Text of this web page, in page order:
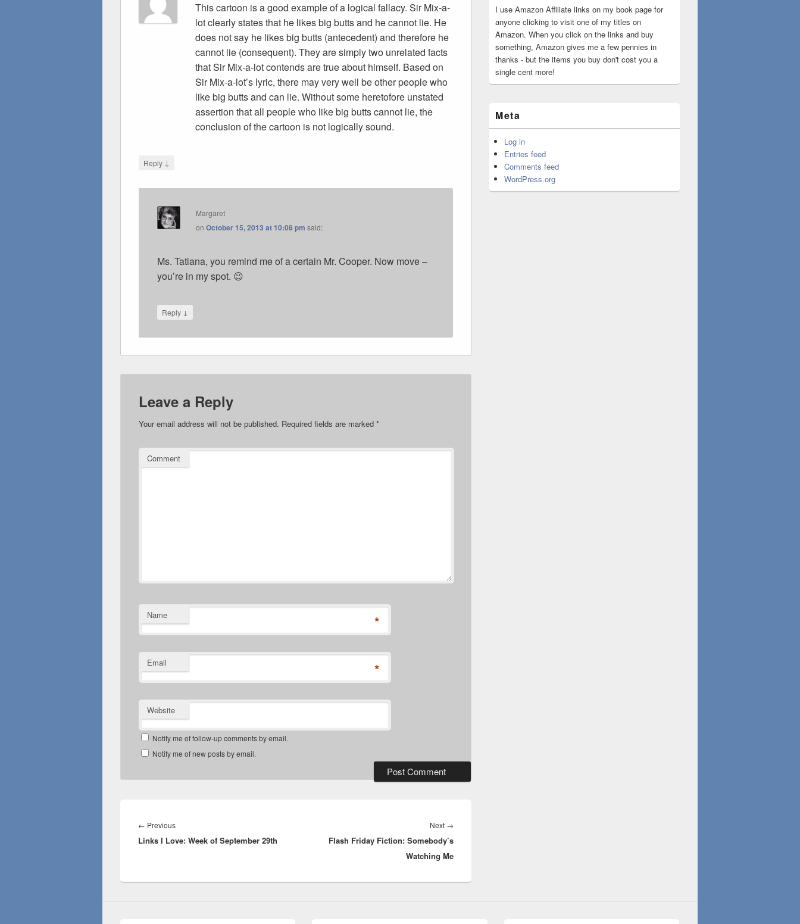
This cartoon is a good example of a logical fallacy. Sir Mix-a-
lot clearly states that he likes big butts and he cannot lie. He
does not say he likes big butts (antecedent) and therefore he
cannot lie (consequent). They are simply two unrelated facts
that Sir Mix-a-lot contends are true about himself. Based on
Sir Mix-a-lot’s lyric, there may very well be other people who
like big butts and can lie. Without some heretofore unstated
assertion that all people who like big butts cannot lie, the
conclusion of the cartoon is not logically sound.
Reply ↓
Margaret
onOctober 15, 2013 at 10:08 pm said:
Ms. Tatiana, you remind me of a certain Mr. Cooper. Now move –
you’re in my spot. 😉
Reply ↓
Leave a Reply
Your email address will not be published. Required fields are marked *
Comment
Name *
Email *
Website
Notify me of follow-up comments by email.
Notify me of new posts by email.
navigation
← PreviousPrevious
post:
Links I Love: Week of September 29th
Next →
post:
Flash Friday Fiction: Somebody’s
Watching Me
I use Amazon Affiliate links on my book page for
anyone clicking to visit one of my titles on
Amazon. When you click on the links and buy
something, Amazon gives me a few pennies in
thanks - but the items you buy don't cost you a
single cent more!
Meta
Log in
Entries feed
Comments feed
WordPress.org